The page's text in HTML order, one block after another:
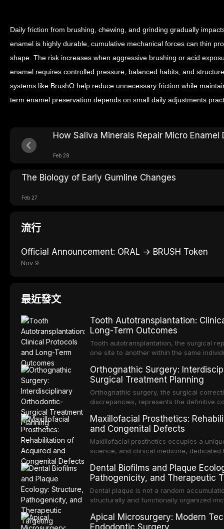
Daily friction from brushing, chewing, and grinding gradually
enamel is highly durable, cumulative mechanical forces can thin
shape. The risk increases when aggressive brushing or acid
enamel requires controlled pressure, balanced habits, and
systems like BrushO help reduce unnecessary friction while
term enamel preservation depends on small daily adjustments
How Saliva Minerals Repair Micro Enamel
Feb 28
The Biology of Early Gumline Changes
Feb 27
流行
Official Announcement: ORAL → BRUSH Token
Nov 9
最近發文
Tooth Autotransplantation:
Long-Term Outcomes
Tooth autotransplantation, the surgical
one site to another within the same
dental implants, which rely on
an autotransplanted
Orthognathic Surgery:
Surgical Treatment Planning
Orthognathic surgery, the surgical
discrepancies, represents the definitive
not merely for aesthetic enhancement
functional occlusion, airway p
Maxillofacial Prosthetics:
and Congenital Defects
Maxillofacial prosthetics occupies a
science, and clinical medicine, dedicated
and neck region. These patients present
challenging rehabilitation scenarios in all
Dental Biofilms and Plaque
Pathogenicity, and Therapeutic
Dental plaque is not a random
structurally and functionally organized
biofilm mode of existence confers
Apical Microsurgery: Modern
Endodontic Surgery